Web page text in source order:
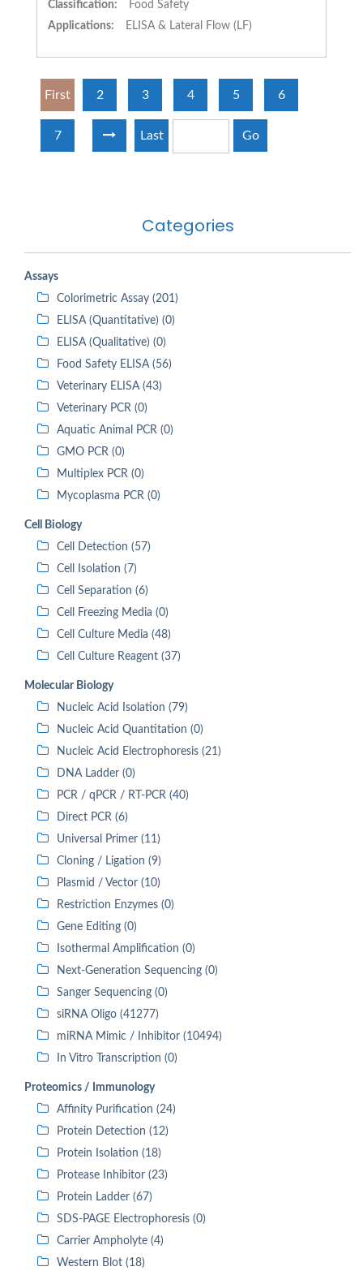
Categories
Assays
Colorimetric Assay (201)
ELISA (Quantitative) (0)
ELISA (Qualitative) (0)
Food Safety ELISA (56)
Veterinary ELISA (43)
Veterinary PCR (0)
Aquatic Animal PCR (0)
GMO PCR (0)
Multiplex PCR (0)
Mycoplasma PCR (0)
Cell Biology
Cell Detection (57)
Cell Isolation (7)
Cell Separation (6)
Cell Freezing Media (0)
Cell Culture Media (48)
Cell Culture Reagent (37)
Molecular Biology
Nucleic Acid Isolation (79)
Nucleic Acid Quantitation (0)
Nucleic Acid Electrophoresis (21)
DNA Ladder (0)
PCR / qPCR / RT-PCR (40)
Direct PCR (6)
Universal Primer (11)
Cloning / Ligation (9)
Plasmid / Vector (10)
Restriction Enzymes (0)
Gene Editing (0)
Isothermal Amplification (0)
Next-Generation Sequencing (0)
Sanger Sequencing (0)
siRNA Oligo (41277)
miRNA Mimic / Inhibitor (10494)
In Vitro Transcription (0)
Proteomics / Immunology
Affinity Purification (24)
Protein Detection (12)
Protein Isolation (18)
Protease Inhibitor (23)
Protein Ladder (67)
SDS-PAGE Electrophoresis (0)
Carrier Ampholyte (4)
Western Blot (18)
Classification:
Food Safety
Applications:
ELISA & Lateral Flow (LF)
First 2 3 4 5 6
7 Last Go